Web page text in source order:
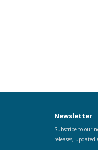
Newsletter
Subscribe to our
releases, updated